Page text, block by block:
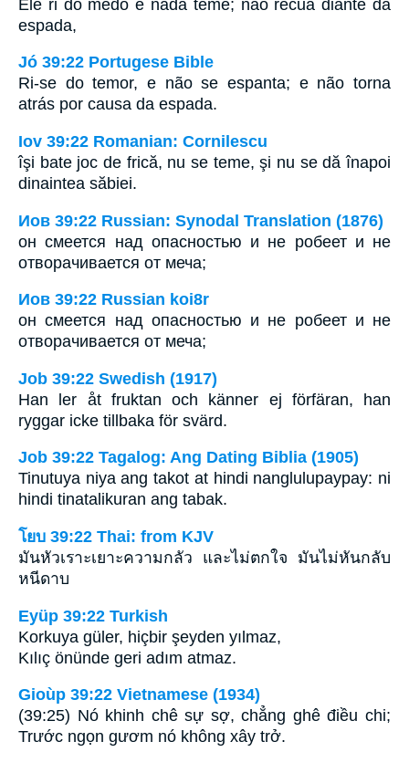
Ele ri do medo e nada teme; não recua diante da
espada,
Jó 39:22 Portugese Bible
Ri-se do temor, e não se espanta; e não torna
atrás por causa da espada.
Iov 39:22 Romanian: Cornilescu
îşi bate joc de frică, nu se teme, şi nu se dă înapoi
dinaintea săbiei.
Иов 39:22 Russian: Synodal Translation (1876)
он смеется над опасностью и не робеет и не
отворачивается от меча;
Иов 39:22 Russian koi8r
он смеется над опасностью и не робеет и не
отворачивается от меча;
Job 39:22 Swedish (1917)
Han ler åt fruktan och känner ej förfäran, han
ryggar icke tillbaka för svärd.
Job 39:22 Tagalog: Ang Dating Biblia (1905)
Tinutuya niya ang takot at hindi nanglulupaypay: ni
hindi tinatalikuran ang tabak.
โยบ 39:22 Thai: from KJV
มันหัวเราะเยาะความกลัว และไม่ตกใจ มันไม่หันกลับ
หนีดาบ
Eyüp 39:22 Turkish
Korkuya güler, hiçbir şeyden yılmaz,
Kılıç önünde geri adım atmaz.
Gioùp 39:22 Vietnamese (1934)
(39:25) Nó khinh chê sự sợ, chẳng ghê điều chi;
Trước ngọn gươm nó không xây trở.